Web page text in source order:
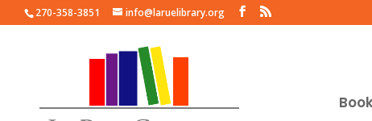
270-358-3851 info@laruelibrary.org